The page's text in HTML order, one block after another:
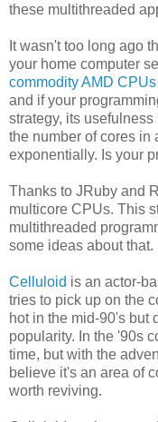
these multithreaded
It wasn't too long ago
your home computer
commodity AMD
and if your
strategy, its
the number of cores in
exponentially. Is your
Thanks to JRuby and
multicore CPUs. This
multithreaded
some ideas about that.
Celluloid is an actor-
tries to pick up on the
hot in the mid-90's but
popularity. In the '90s
time, but with the
believe it's an area of
worth reviving.